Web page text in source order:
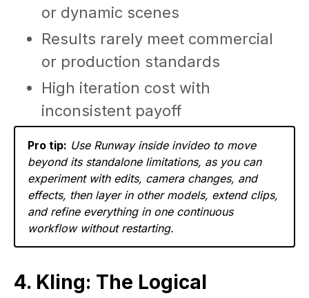
or dynamic scenes
Results rarely meet commercial
or production standards
High iteration cost with
inconsistent payoff
Pro tip: Use Runway inside invideo to move
beyond its standalone limitations, as you can
experiment with edits, camera changes, and
effects, then layer in other models, extend clips,
and refine everything in one continuous
workflow without restarting.
4. Kling: The Logical